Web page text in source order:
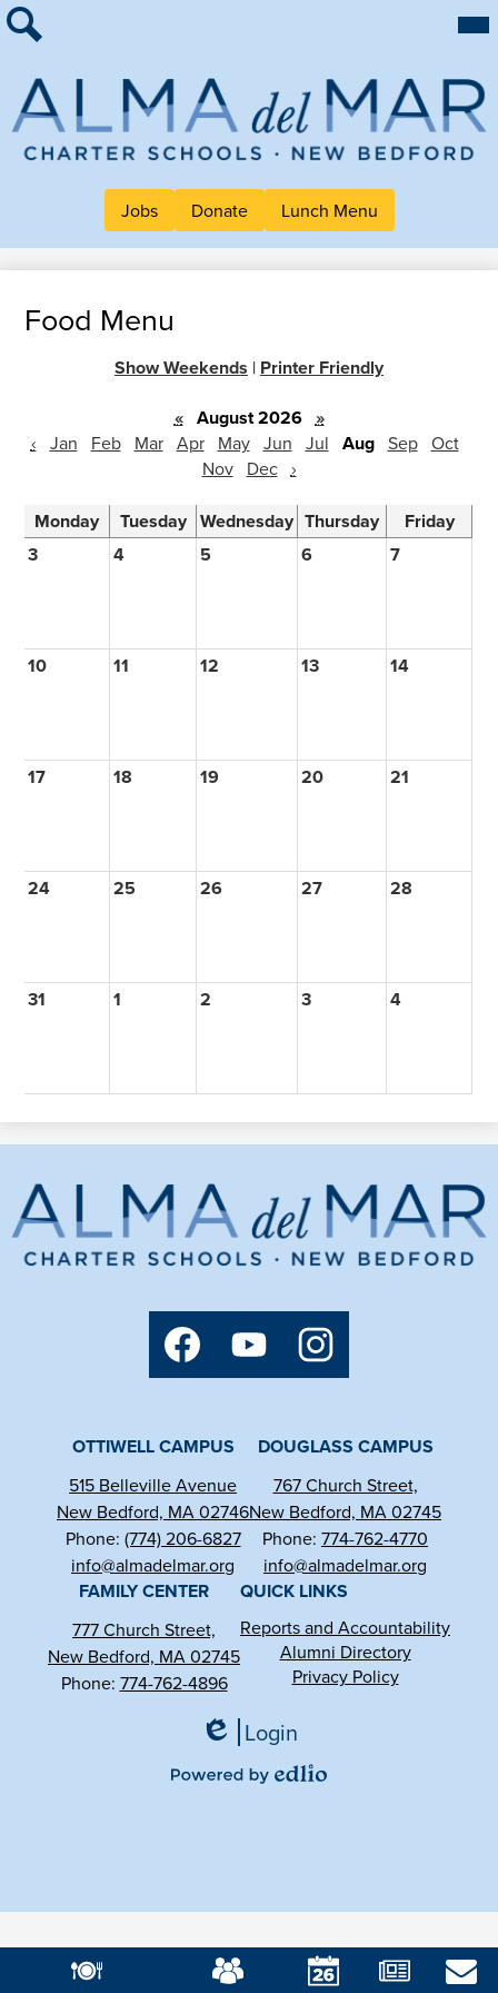
Alma
Mar
Charter
Header
Button
Links
Jobs Donate Lunch Menu
About Alma
Work at Alma
Quick Links
Food Menu
Show Weekends | Printer Friendly
« August 2026 »
‹ Jan Feb Mar Apr May Jun Jul Aug Sep Oct
Nov
Dec ›
Monday Tuesday Wednesday Thursday
Friday
3
4 5 6 7
10 11 12 13 14
17 18 19 20 21
24 25 26 27 28
31 1 2 3 4
Alma
del
Mar
Charter
School
OTTIWELL CAMPUS
515 Belleville Avenue
New Bedford, MA 02746
Phone: (774) 206-6827
info@almadelmar.org
DOUGLASS CAMPUS
767 Church Street,
New Bedford, MA 02745
Phone: 774-762-4770
info@almadelmar.org
FAMILY CENTER
777 Church Street,
New Bedford, MA 02745
Phone: 774-762-4896
QUICK LINKS
Reports and Accountability
Alumni Directory
Privacy Policy
Edlio
Login